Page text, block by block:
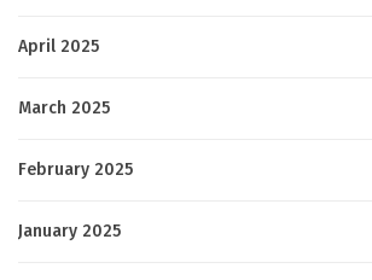
April 2025
March 2025
February 2025
January 2025